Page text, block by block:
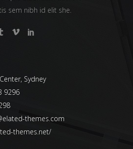
sem nibh id elit she.
Sydney
9296
themes.com
themes.net/